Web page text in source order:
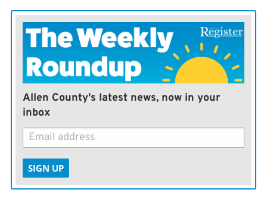
Allen County's latest news, now in your
inbox
SIGN UP